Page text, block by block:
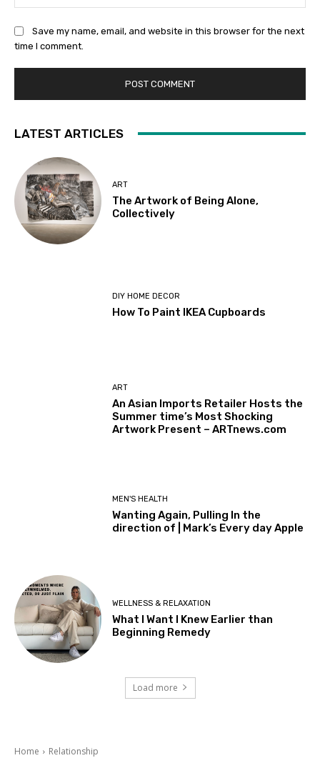
Save my name, email, and website in this browser for the next
time I comment.
LATEST ARTICLES
ART
The Artwork of Being Alone,
Collectively
DIY HOME DECOR
How To Paint IKEA Cupboards
ART
An Asian Imports Retailer Hosts the
Summer time’s Most Shocking
Artwork Present – ARTnews.com
MEN'S HEALTH
Wanting Again, Pulling In the
direction of | Mark’s Every day Apple
WELLNESS & RELAXATION
What I Want I Knew Earlier than
Beginning Remedy
Load more